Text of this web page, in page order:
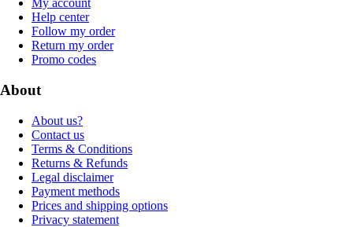
My account
Help center
Follow my order
Return my order
Promo codes
About
About us?
Contact us
Terms & Conditions
Returns & Refunds
Legal disclaimer
Payment methods
Prices and shipping options
Privacy statement